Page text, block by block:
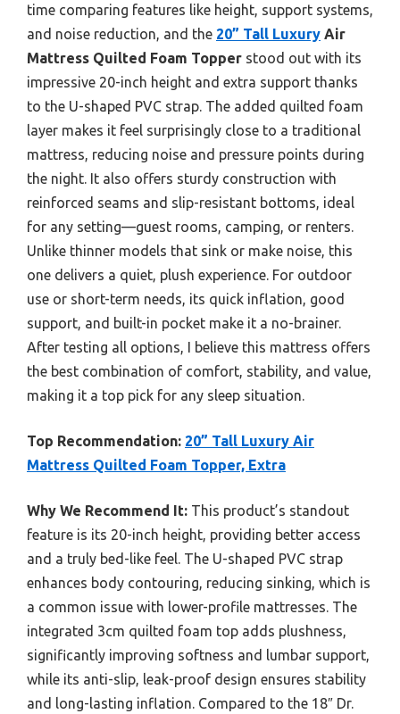
time comparing features like height, support systems,
and noise reduction, and the 20” Tall Luxury Air
Mattress Quilted Foam Topper stood out with its
impressive 20-inch height and extra support thanks
to the U-shaped PVC strap. The added quilted foam
layer makes it feel surprisingly close to a traditional
mattress, reducing noise and pressure points during
the night. It also offers sturdy construction with
reinforced seams and slip-resistant bottoms, ideal
for any setting—guest rooms, camping, or renters.
Unlike thinner models that sink or make noise, this
one delivers a quiet, plush experience. For outdoor
use or short-term needs, its quick inflation, good
support, and built-in pocket make it a no-brainer.
After testing all options, I believe this mattress offers
the best combination of comfort, stability, and value,
making it a top pick for any sleep situation.
Top Recommendation: 20” Tall Luxury Air
Mattress Quilted Foam Topper, Extra
Why We Recommend It: This product’s standout
feature is its 20-inch height, providing better access
and a truly bed-like feel. The U-shaped PVC strap
enhances body contouring, reducing sinking, which is
a common issue with lower-profile mattresses. The
integrated 3cm quilted foam top adds plushness,
significantly improving softness and lumbar support,
while its anti-slip, leak-proof design ensures stability
and long-lasting inflation. Compared to the 18″ Dr.